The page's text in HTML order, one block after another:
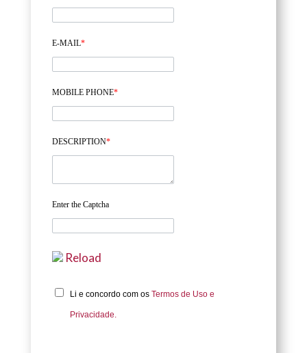
E-MAIL*
MOBILE PHONE*
DESCRIPTION*
Enter the Captcha
Reload
Li e concordo com os Termos de Uso e
Privacidade.